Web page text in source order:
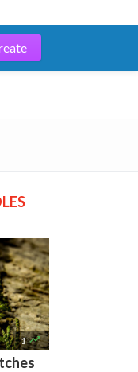
1 